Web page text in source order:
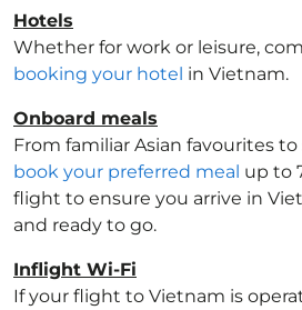
Hotels
Whether for work or leisure,
booking your hotel in Vietnam.
Onboard meals
From familiar Asian favourites to
book your preferred meal up to
flight to ensure you arrive in
and ready to go.
Inflight Wi-Fi
If your flight to Vietnam is